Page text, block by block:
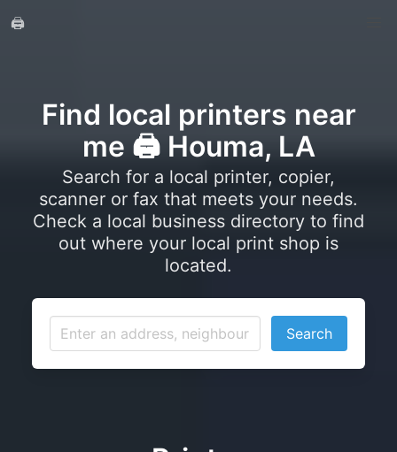
🖨️
Find local printers near
me 🖨️ Houma, LA
Search for a local printer, copier,
scanner or fax that meets your needs.
Check a local business directory to find
out where your local print shop is
located.
Search